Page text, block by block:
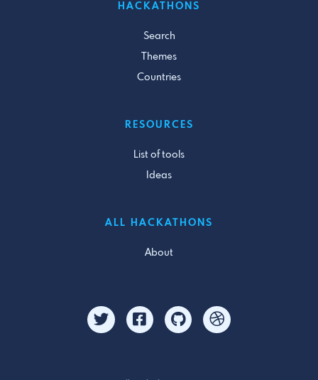
HACKATHONS
Search
Themes
Countries
RESOURCES
List of tools
Ideas
ALL HACKATHONS
About